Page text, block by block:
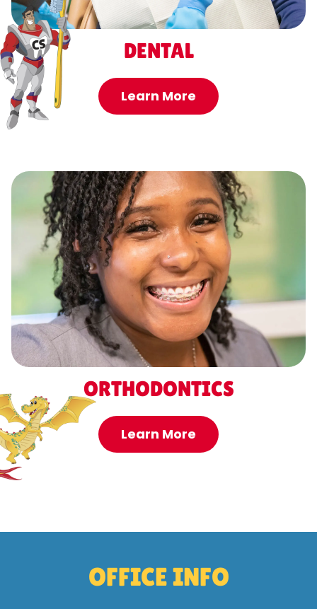
DENTAL
Learn More
ORTHODONTICS
Learn More
OFFICE INFO